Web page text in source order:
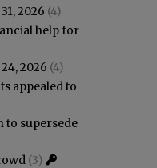
2026 (4)
help for
2026 (4)
appealed to
to supersede
(3)